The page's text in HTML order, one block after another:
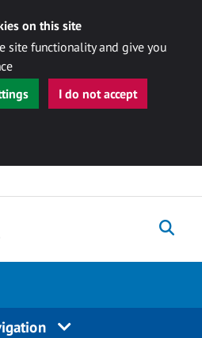
on this site
site functionality and give you
I do not accept